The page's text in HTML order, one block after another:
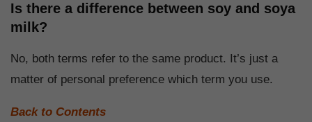
Is there a difference between soy and soya
milk?
No, both terms refer to the same product. It’s just a
matter of personal preference which term you use.
Back to Contents